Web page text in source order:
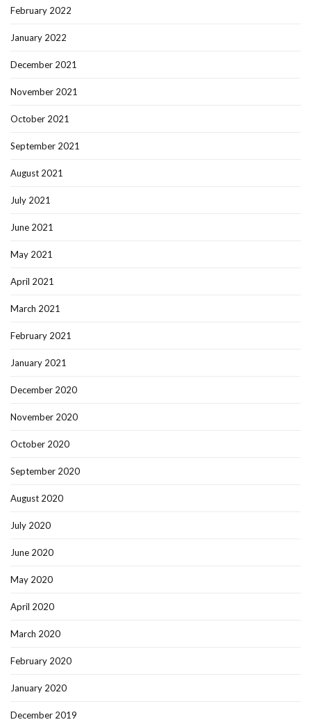
February 2022
January 2022
December 2021
November 2021
October 2021
September 2021
August 2021
July 2021
June 2021
May 2021
April 2021
March 2021
February 2021
January 2021
December 2020
November 2020
October 2020
September 2020
August 2020
July 2020
June 2020
May 2020
April 2020
March 2020
February 2020
January 2020
December 2019